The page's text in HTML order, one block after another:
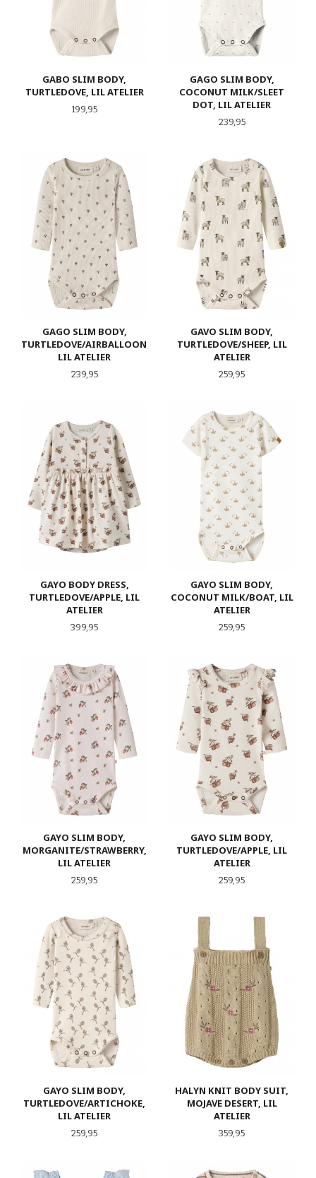
GABO SLIM BODY,
TURTLEDOVE, LIL ATELIER
Pris
199,95
GAGO SLIM BODY,
COCONUT MILK/SLEET
DOT, LIL ATELIER
Pris
239,95
GAGO SLIM BODY,
TURTLEDOVE/AIRBALLOON,
LIL ATELIER
Pris
239,95
GAVO SLIM BODY,
TURTLEDOVE/SHEEP, LIL
ATELIER
Pris
259,95
GAYO BODY DRESS,
TURTLEDOVE/APPLE, LIL
ATELIER
Pris
399,95
GAYO SLIM BODY,
COCONUT MILK/BOAT, LIL
ATELIER
Pris
259,95
GAYO SLIM BODY,
MORGANITE/STRAWBERRY,
LIL ATELIER
Pris
259,95
GAYO SLIM BODY,
TURTLEDOVE/APPLE, LIL
ATELIER
Pris
259,95
GAYO SLIM BODY,
TURTLEDOVE/ARTICHOKE,
LIL ATELIER
Pris
259,95
HALYN KNIT BODY SUIT,
MOJAVE DESERT, LIL
ATELIER
Pris
359,95